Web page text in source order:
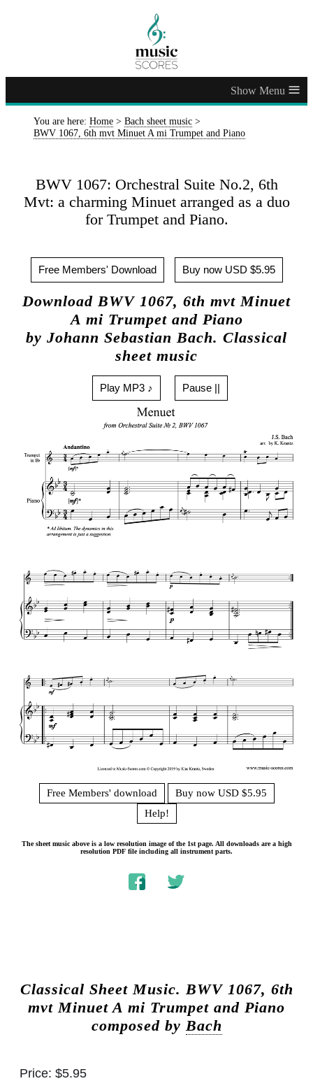
≡
You are here: Home > Bach sheet music >
BWV 1067, 6th mvt Minuet A mi Trumpet and Piano
BWV 1067: Orchestral Suite No.2, 6th
Mvt: a charming Minuet arranged as a duo
for Trumpet and Piano.
Free Members' Download Buy now USD $5.95
Download BWV 1067, 6th mvt Minuet
A mi Trumpet and Piano
by Johann Sebastian Bach. Classical
sheet music
Play MP3 ♪ Pause ||
Free Members' download
Buy now USD $5.95
Help!
The sheet music above is a low resolution image of the 1st page. All downloads are a high
resolution PDF file including all instrument parts.
Classical Sheet Music. BWV 1067, 6th
mvt Minuet A mi Trumpet and Piano
composed by Bach
Price: $5.95